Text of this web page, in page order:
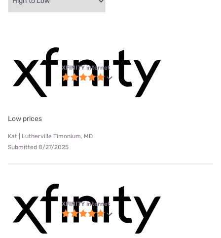
XFINITY internet
Low prices
Kat | Lutherville Timonium, MD
Submitted 8/27/2025
XFINITY internet